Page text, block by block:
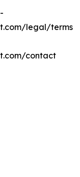
legal/terms
contact